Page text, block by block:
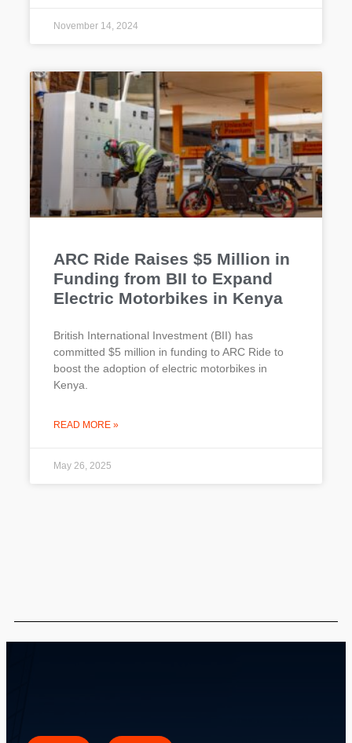
November 14, 2024
ARC Ride Raises $5 Million in
Funding from BII to Expand
Electric Motorbikes in Kenya
British International Investment (BII) has
committed $5 million in funding to ARC Ride to
boost the adoption of electric motorbikes in
Kenya.
READ MORE »
May 26, 2025